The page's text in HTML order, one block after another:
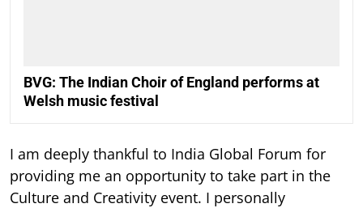
BVG: The Indian Choir of England performs at
Welsh music festival
I am deeply thankful to India Global Forum for
providing me an opportunity to take part in the
Culture and Creativity event. I personally